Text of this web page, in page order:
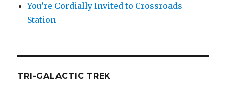
You’re Cordially Invited to Crossroads
Station
TRI-GALACTIC TREK